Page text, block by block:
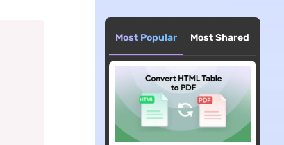
Most Popular Most Shared